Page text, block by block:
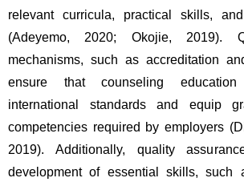
relevant curricula, practical skills,
(Adeyemo, 2020; Okojie, 2019).
mechanisms, such as accreditation
ensure that counseling
international standards and equip
competencies required by employers
2019). Additionally, quality
development of essential skills, such